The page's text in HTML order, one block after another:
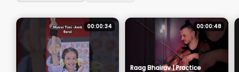
00:00:34 00:00:48
Raag Bhairav | Practice